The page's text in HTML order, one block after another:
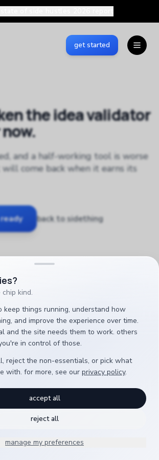
kind.
keep things running, understand how
and improve the experience over time.
and the site needs them to work. others
in control of those.
reject the non-essentials, or pick what
with. for more, see our privacy policy.
reject all
accept all
manage my preferences
get started
the idea validator
and a half-working tool is worse
come back when it earns its
back to sidething